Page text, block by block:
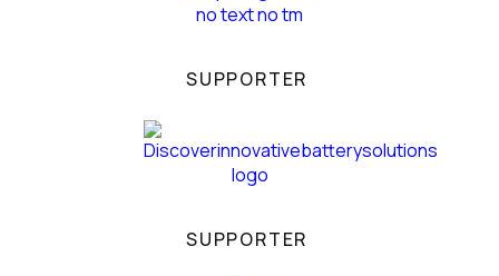
SUPPORTER
SUPPORTER